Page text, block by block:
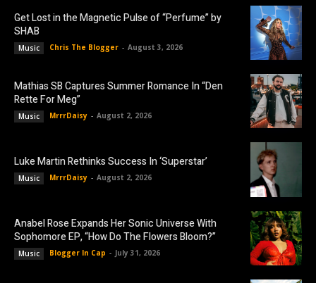
Get Lost in the Magnetic Pulse of “Perfume” by
SHAB
Music Chris The Blogger - August 3, 2026
Mathias SB Captures Summer Romance In “Den
Rette For Meg”
Music MrrrDaisy - August 2, 2026
Luke Martin Rethinks Success In ‘Superstar’
Music MrrrDaisy - August 2, 2026
Anabel Rose Expands Her Sonic Universe With
Sophomore EP, “How Do The Flowers Bloom?”
Music Blogger In Cap - July 31, 2026